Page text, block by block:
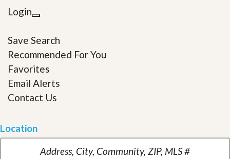
Login
Save Search
Recommended For You
Favorites
Email Alerts
Contact Us
Location